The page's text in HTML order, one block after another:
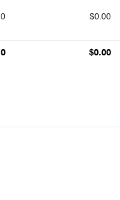
0 $0.00
0 $0.00